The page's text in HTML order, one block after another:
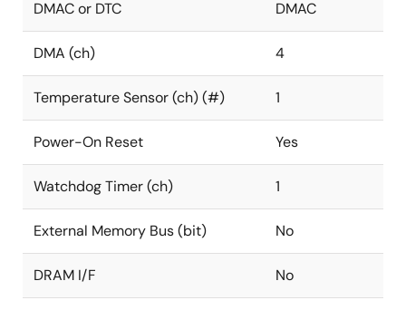
DMAC or DTC DMAC
DMA (ch) 4
Temperature Sensor (ch) (#) 1
Power-On Reset Yes
Watchdog Timer (ch) 1
External Memory Bus (bit) No
DRAM I/F No